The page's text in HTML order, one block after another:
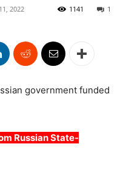
2022 1
1141
government funded
Russian State-